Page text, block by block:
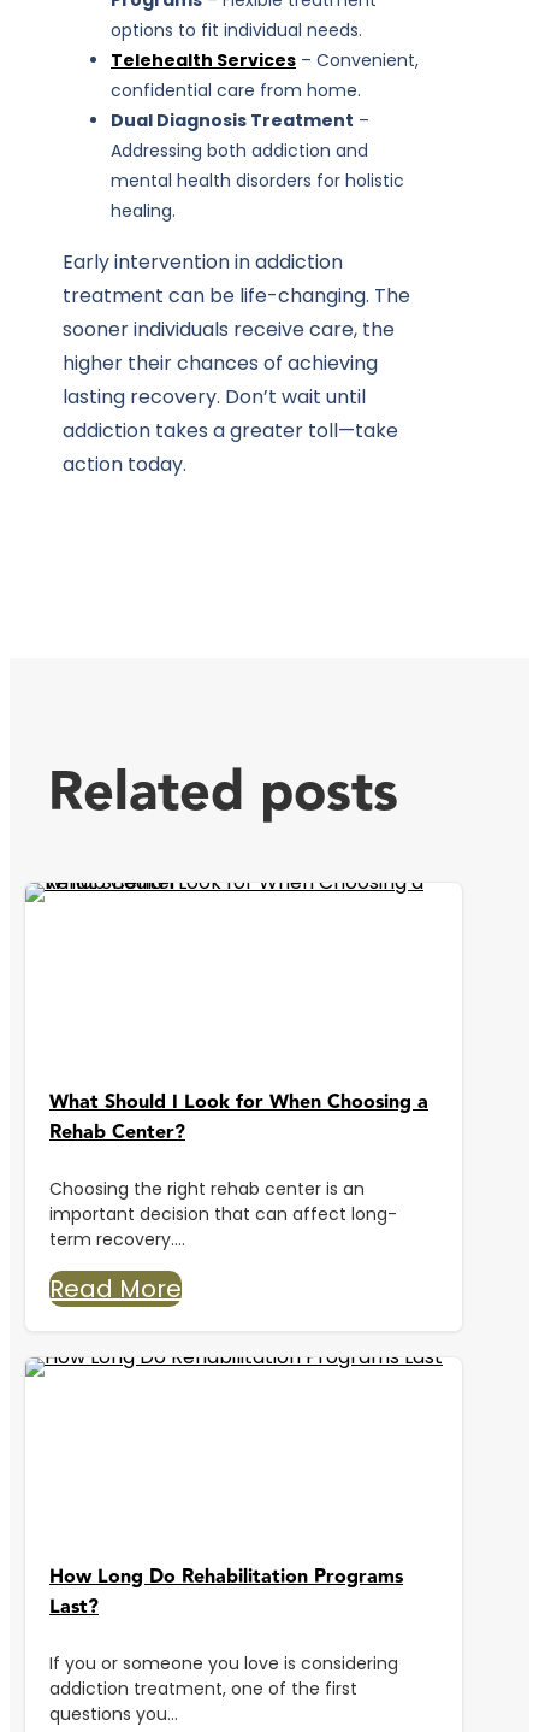
options to fit individual needs.
Telehealth Services – Convenient,
confidential care from home.
Dual Diagnosis Treatment –
Addressing both addiction and
mental health disorders for holistic
healing.
Early intervention in addiction
treatment can be life-changing. The
sooner individuals receive care, the
higher their chances of achieving
lasting recovery. Don’t wait until
addiction takes a greater toll—take
action today.
Related posts
What Should I Look for When Choosing a
Rehab Center?
Choosing the right rehab center is an
important decision that can affect long-
term recovery....
Read More
How Long Do Rehabilitation Programs
Last?
If you or someone you love is considering
addiction treatment, one of the first
questions you...